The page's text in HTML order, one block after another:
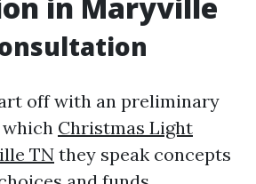
in Maryville
off with an preliminary
Christmas Light
TN they speak concepts